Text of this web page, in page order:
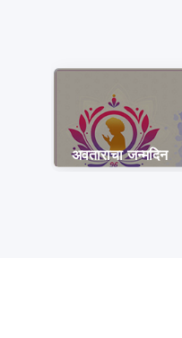
अवताराचा जन्मदिन